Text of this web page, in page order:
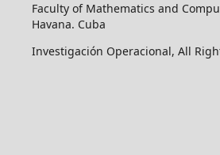
Faculty of Mathematics and
Havana. Cuba
Investigación Operacional, All